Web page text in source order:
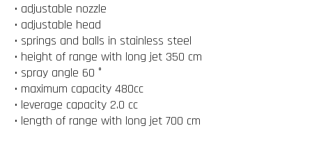
• adjustable nozzle
• adjustable head
• springs and balls in stainless steel
• height of range with long jet 350 cm
• spray angle 60 °
• maximum capacity 480cc
• leverage capacity 2.0 cc
• length of range with long jet 700 cm